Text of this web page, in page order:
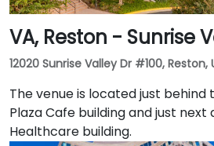
VA, Reston - Sunrise
12020 Sunrise Valley Dr #100, Reston,
The venue is located just behind
Plaza Cafe building and just
Healthcare building.